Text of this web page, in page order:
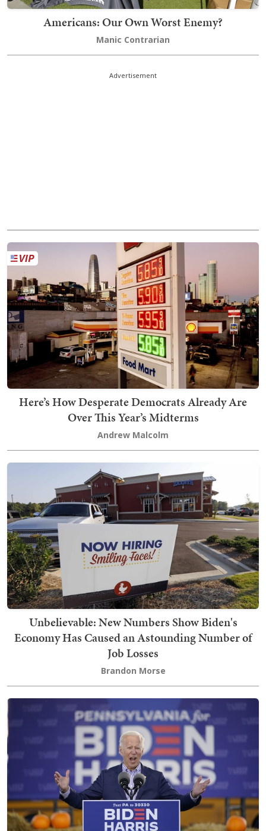
Americans: Our Own Worst Enemy?
Manic Contrarian
Advertisement
Here’s How Desperate Democrats Already Are
Over This Year’s Midterms
Andrew Malcolm
Unbelievable: New Numbers Show Biden's
Economy Has Caused an Astounding Number of
Job Losses
Brandon Morse